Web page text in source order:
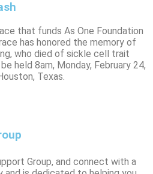
that funds As One Foundation
has honored the memory of
who died of sickle cell trait
held 8am, Monday, February 24,
Texas.
Group, and connect with a